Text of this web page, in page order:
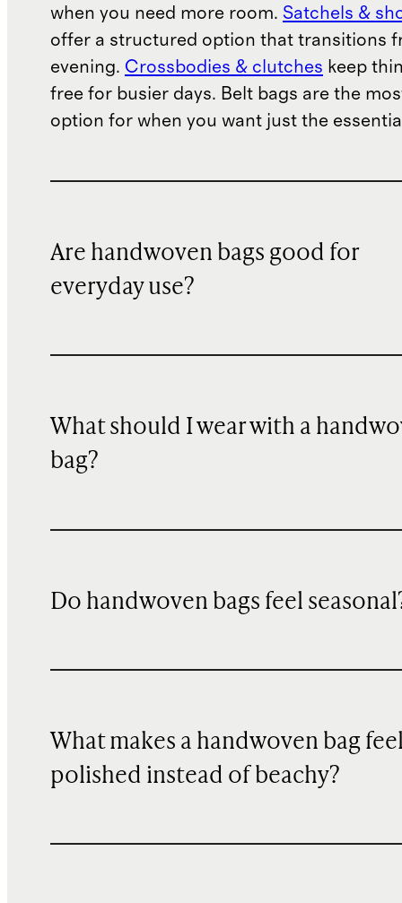
when you need more room. Satchels &
offer a structured option that transitions
evening. Crossbodies & clutches keep
free for busier days. Belt bags are the
option for when you want just the
Are handwoven bags good for
everyday use?
What should I wear with a
bag?
Do handwoven bags feel
What makes a handwoven bag
polished instead of beachy?